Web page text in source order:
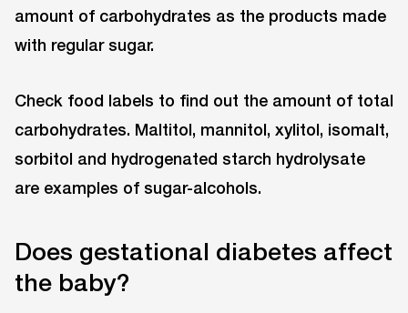
amount of carbohydrates as the products made
with regular sugar.
Check food labels to find out the amount of total
carbohydrates. Maltitol, mannitol, xylitol, isomalt,
sorbitol and hydrogenated starch hydrolysate
are examples of sugar-alcohols.
Does gestational diabetes affect
the baby?